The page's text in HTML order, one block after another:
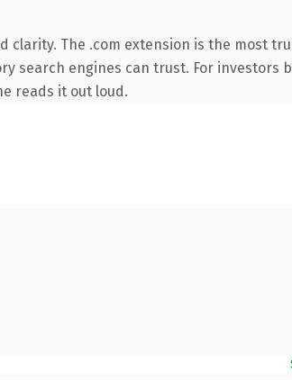
The .com extension is the most
search engines can trust. For investors
reads it out loud.